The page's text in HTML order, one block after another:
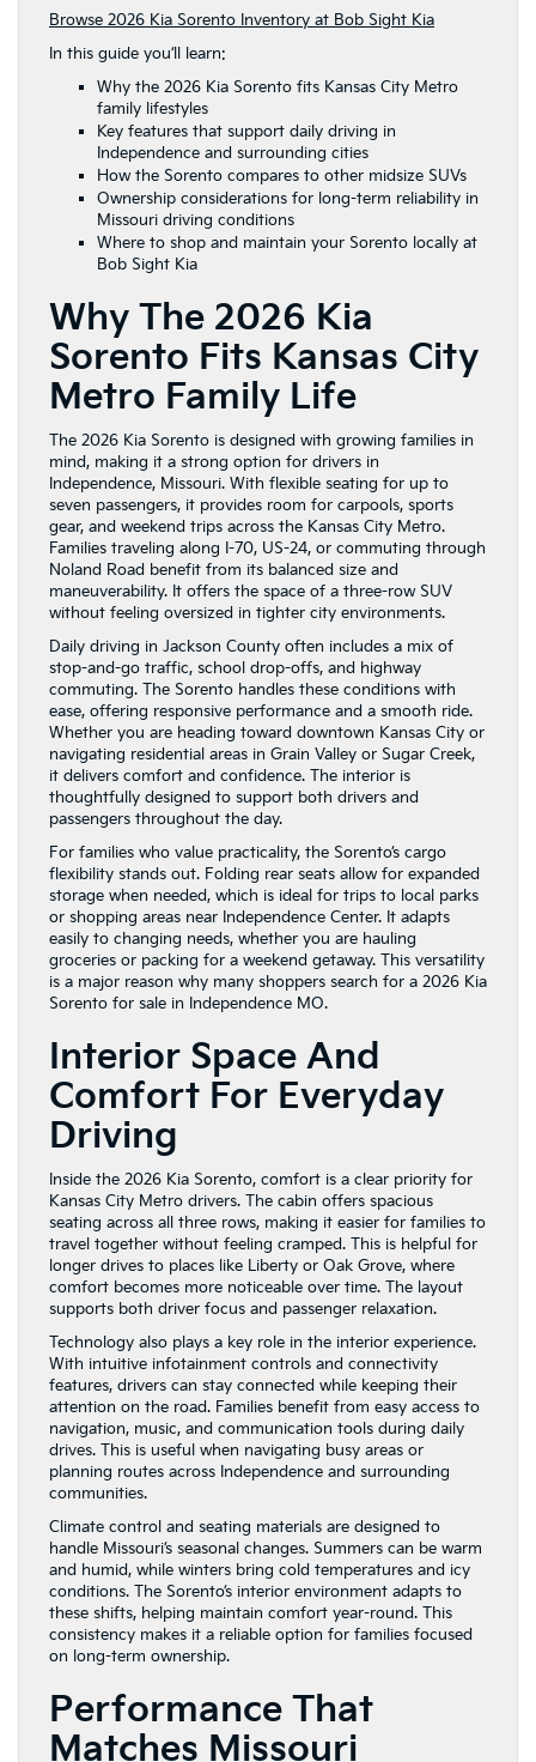
Browse 2026 Kia Sorento Inventory at Bob Sight Kia
In this guide you’ll learn:
Why the 2026 Kia Sorento fits Kansas City Metro
family lifestyles
Key features that support daily driving in
Independence and surrounding cities
How the Sorento compares to other midsize SUVs
Ownership considerations for long-term reliability in
Missouri driving conditions
Where to shop and maintain your Sorento locally at
Bob Sight Kia
Why The 2026 Kia
Sorento Fits Kansas City
Metro Family Life
The 2026 Kia Sorento is designed with growing families in
mind, making it a strong option for drivers in
Independence, Missouri. With flexible seating for up to
seven passengers, it provides room for carpools, sports
gear, and weekend trips across the Kansas City Metro.
Families traveling along I-70, US-24, or commuting through
Noland Road benefit from its balanced size and
maneuverability. It offers the space of a three-row SUV
without feeling oversized in tighter city environments.
Daily driving in Jackson County often includes a mix of
stop-and-go traffic, school drop-offs, and highway
commuting. The Sorento handles these conditions with
ease, offering responsive performance and a smooth ride.
Whether you are heading toward downtown Kansas City or
navigating residential areas in Grain Valley or Sugar Creek,
it delivers comfort and confidence. The interior is
thoughtfully designed to support both drivers and
passengers throughout the day.
For families who value practicality, the Sorento’s cargo
flexibility stands out. Folding rear seats allow for expanded
storage when needed, which is ideal for trips to local parks
or shopping areas near Independence Center. It adapts
easily to changing needs, whether you are hauling
groceries or packing for a weekend getaway. This versatility
is a major reason why many shoppers search for a 2026 Kia
Sorento for sale in Independence MO.
Interior Space And
Comfort For Everyday
Driving
Inside the 2026 Kia Sorento, comfort is a clear priority for
Kansas City Metro drivers. The cabin offers spacious
seating across all three rows, making it easier for families to
travel together without feeling cramped. This is helpful for
longer drives to places like Liberty or Oak Grove, where
comfort becomes more noticeable over time. The layout
supports both driver focus and passenger relaxation.
Technology also plays a key role in the interior experience.
With intuitive infotainment controls and connectivity
features, drivers can stay connected while keeping their
attention on the road. Families benefit from easy access to
navigation, music, and communication tools during daily
drives. This is useful when navigating busy areas or
planning routes across Independence and surrounding
communities.
Climate control and seating materials are designed to
handle Missouri’s seasonal changes. Summers can be warm
and humid, while winters bring cold temperatures and icy
conditions. The Sorento’s interior environment adapts to
these shifts, helping maintain comfort year-round. This
consistency makes it a reliable option for families focused
on long-term ownership.
Performance That
Matches Missouri